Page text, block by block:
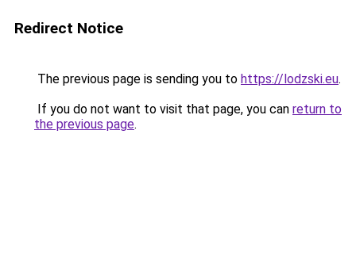
Redirect Notice
The previous page is sending you to https://lodzski.eu.
If you do not want to visit that page, you can return to
the previous page.